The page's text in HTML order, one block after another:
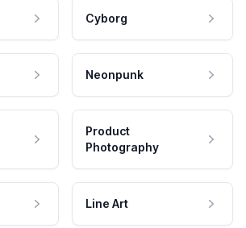
Cyborg
Neonpunk
Product
Photography
Line Art